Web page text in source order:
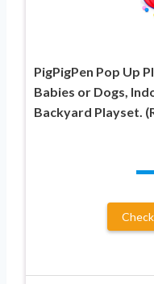
PigPigPen Pop Up
Babies or Dogs,
Backyard Playset.